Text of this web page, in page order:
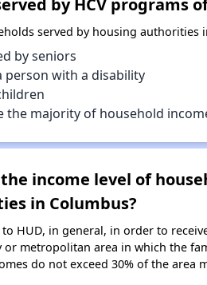
by HCV programs
served by housing authorities
by seniors
person with a disability
the majority of household
income level of
in Columbus?
HUD, in general, in order to
or metropolitan area in which the
do not exceed 30% of the area